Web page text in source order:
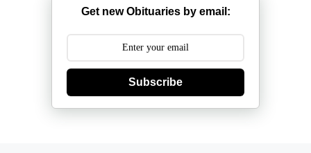
Get new Obituaries by email:
Subscribe